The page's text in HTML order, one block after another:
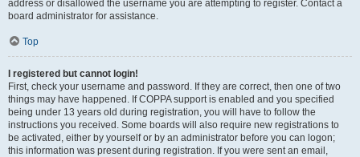
address or disallowed the username you are attempting to register. Contact a
board administrator for assistance.
Top
I registered but cannot login!
First, check your username and password. If they are correct, then one of two
things may have happened. If COPPA support is enabled and you specified
being under 13 years old during registration, you will have to follow the
instructions you received. Some boards will also require new registrations to
be activated, either by yourself or by an administrator before you can logon;
this information was present during registration. If you were sent an email,